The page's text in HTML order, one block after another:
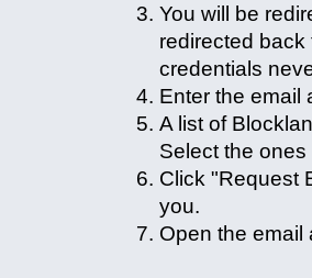
You will be
redirected
credentials
Enter the email
A list of
Select the
Click "Request
you.
Open the email